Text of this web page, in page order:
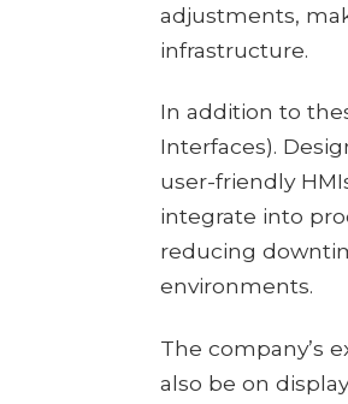
adjustments,
infrastructure.
In addition to
Interfaces).
user-friendly
integrate into
reducing
environments.
The company’s
also be on